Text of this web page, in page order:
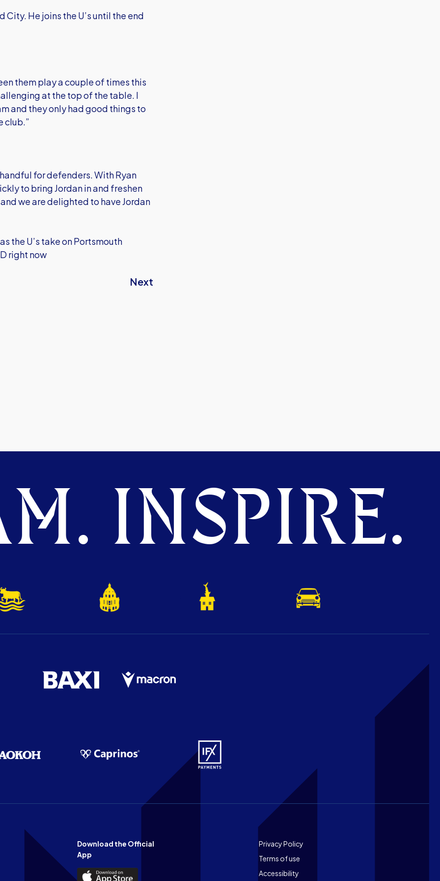
City. He joins the U’s until the end
them play a couple of times this
at the top of the table. I
and they only had good things to
club.”
for defenders. With Ryan
to bring Jordan in and freshen
we are delighted to have Jordan
the U’s take on Portsmouth
right now
Next
INSPIRE.
Download the Official
App
Download
Footer
Privacy Policy
Terms of use
Accessibility